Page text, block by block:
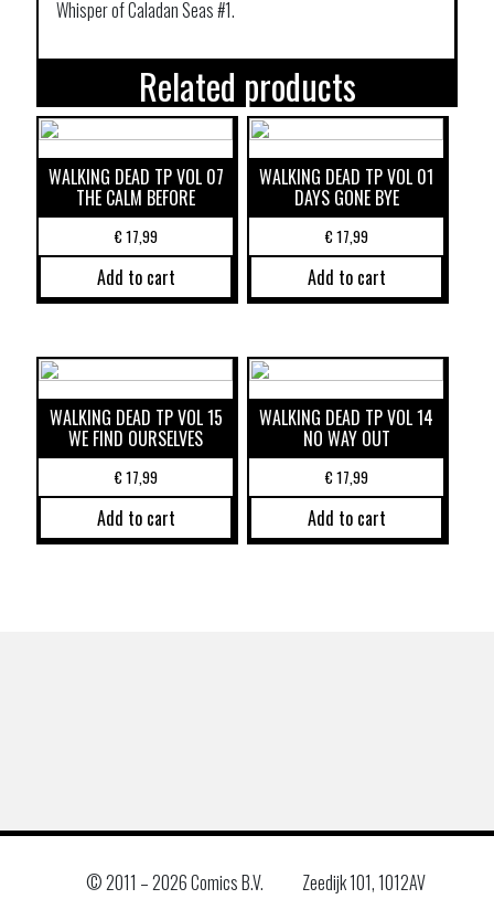
Whisper of Caladan Seas #1.
Related products
WALKING DEAD TP VOL 07
THE CALM BEFORE
€17,99
Add to cart
WALKING DEAD TP VOL 01
DAYS GONE BYE
€17,99
Add to cart
WALKING DEAD TP VOL 15
WE FIND OURSELVES
€17,99
Add to cart
WALKING DEAD TP VOL 14
NO WAY OUT
€17,99
Add to cart
© 2011 –2026 Comics B.V.
Zeedijk 101, 1012AV